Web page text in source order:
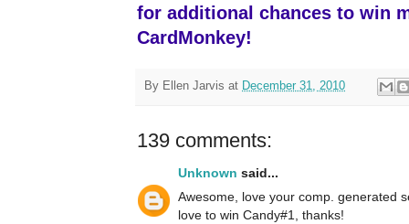
for additional chances to win
CardMonkey!
By Ellen Jarvis at December 31, 2010
139 comments:
Unknown said...
Awesome, love your comp. generated
love to win Candy#1, thanks!